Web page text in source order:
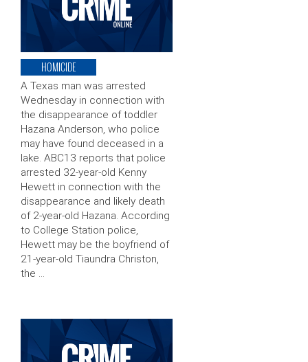
HOMICIDE
A Texas man was arrested
Wednesday in connection with
the disappearance of toddler
Hazana Anderson, who police
may have found deceased in a
lake. ABC13 reports that police
arrested 32-year-old Kenny
Hewett in connection with the
disappearance and likely death
of 2-year-old Hazana. According
to College Station police,
Hewett may be the boyfriend of
21-year-old Tiaundra Christon,
the …